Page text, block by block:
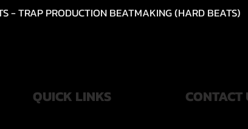
快速瀏
- TRAP PRODUCTION BEATMAKING (HARD BEATS)
QUICK LINKS CONTACT